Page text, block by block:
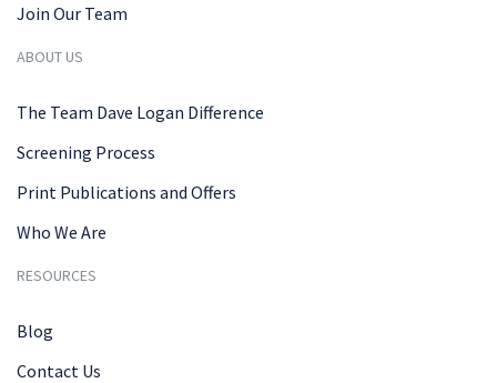
Join Our Team
ABOUT US
The Team Dave Logan Difference
Screening Process
Print Publications and Offers
Who We Are
RESOURCES
Blog
Contact Us